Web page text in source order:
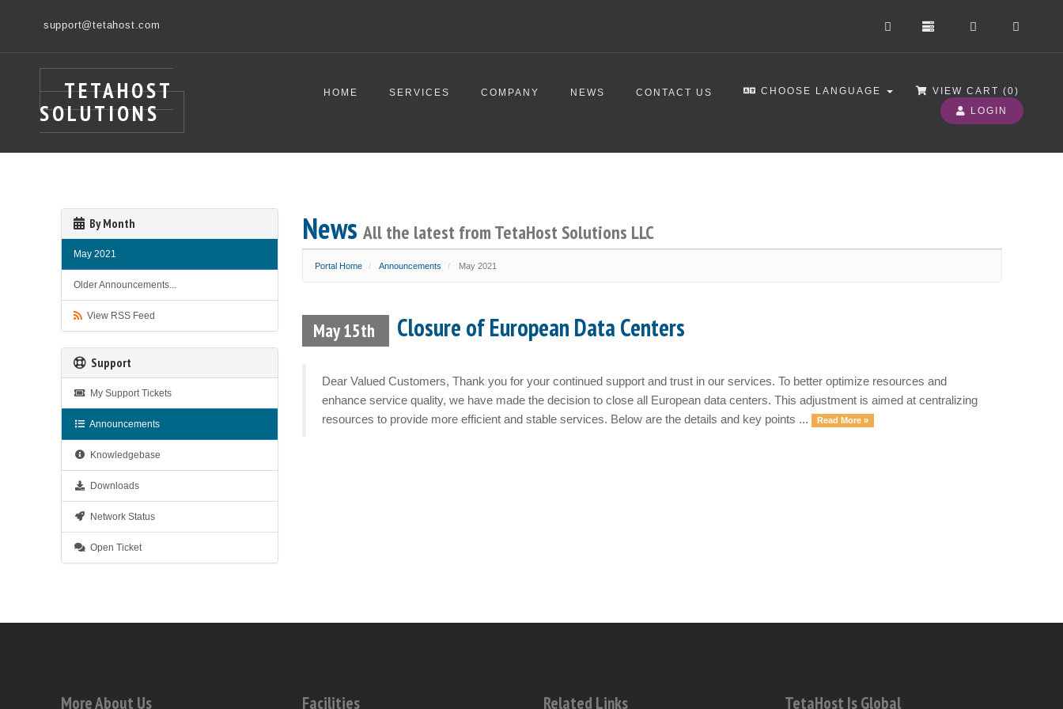
support@tetahost.com
TETAHOST
SOLUTIONS
HOME SERVICES COMPANY NEWS CONTACT US CHOOSE LANGUAGE VIEW CART (0)
LOGIN
News All the latest from TetaHost Solutions LLC
Portal Home Announcements May 2021
By Month
May 2021
Older Announcements...
View RSS Feed
May 15th Closure of European Data Centers
Dear Valued Customers, Thank you for your continued support and trust in our services. To better optimize resources and
enhance service quality, we have made the decision to close all European data centers. This adjustment is aimed at centralizing
resources to provide more efficient and stable services. Below are the details and key points ...
Read More »
Support
My Support Tickets
Announcements
Knowledgebase
Downloads
Network Status
Open Ticket
More About Us Facilities Related Links TetaHost Is Global